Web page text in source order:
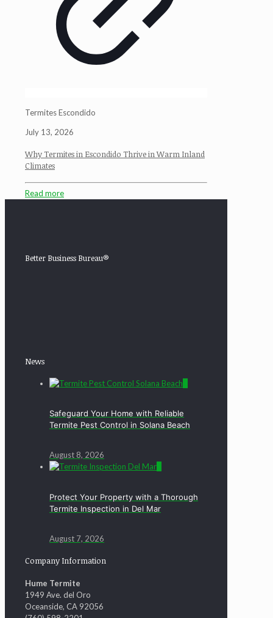
Termites Escondido
July 13, 2026
Why Termites in Escondido Thrive in Warm Inland
Climates
Read more
Better Business Bureau®
News
Safeguard Your Home with Reliable
Termite Pest Control in Solana Beach
August 8, 2026
Protect Your Property with a Thorough
Termite Inspection in Del Mar
August 7, 2026
Company Information
Hume Termite
1949 Ave. del Oro
Oceanside, CA 92056